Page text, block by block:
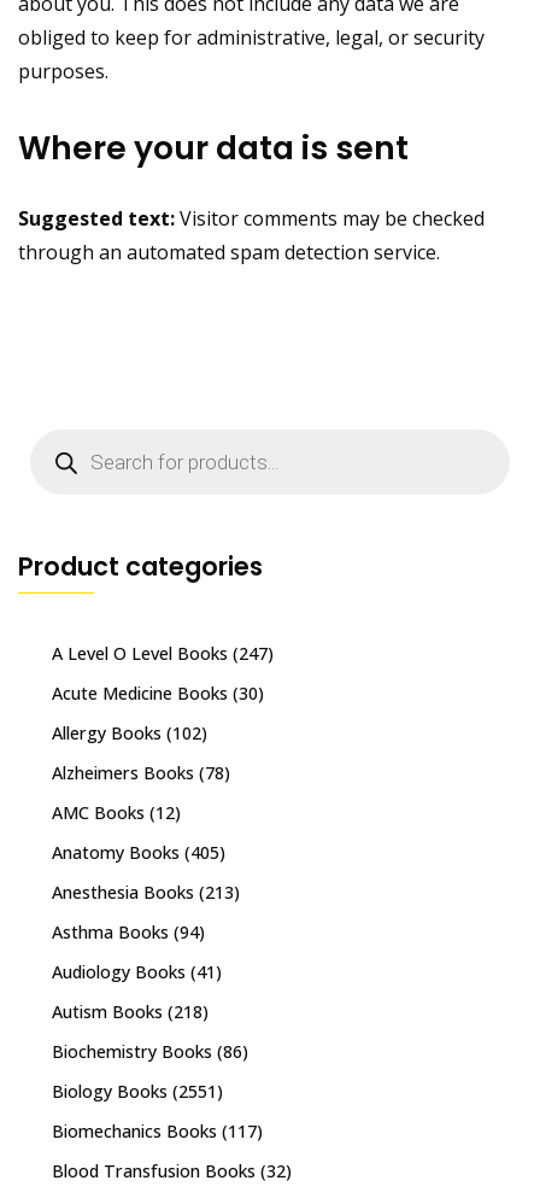
obliged to keep for administrative, legal, or security
purposes.
Where your data is sent
Suggested text:Visitor comments may be checked
through an automated spam detection service.
search
Product categories
A Level O Level Books (247)
Acute Medicine Books (30)
Allergy Books (102)
Alzheimers Books (78)
AMC Books (12)
Anatomy Books (405)
Anesthesia Books (213)
Asthma Books (94)
Audiology Books (41)
Autism Books (218)
Biochemistry Books (86)
Biology Books (2551)
Biomechanics Books (117)
Blood Transfusion Books (32)